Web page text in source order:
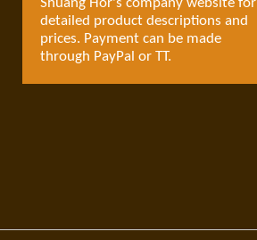
Shuang Hor's company website for
detailed product descriptions and
prices. Payment can be made
through PayPal or TT.